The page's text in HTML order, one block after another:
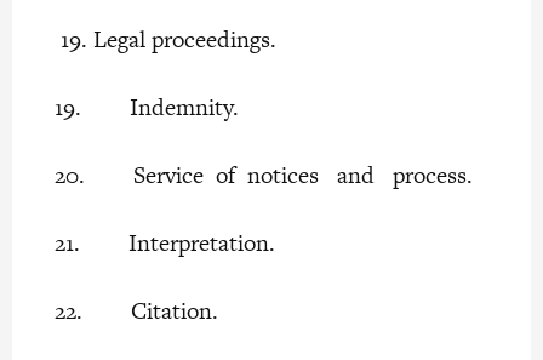
19. Legal proceedings.
19. Indemnity.
20. Service of notices and process.
21. Interpretation.
22. Citation.